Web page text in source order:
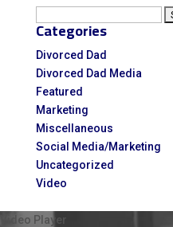
for:
Categories
Divorced Dad
Divorced Dad Media
Featured
Marketing
Miscellaneous
Social Media/Marketing
Uncategorized
Video
Video Player